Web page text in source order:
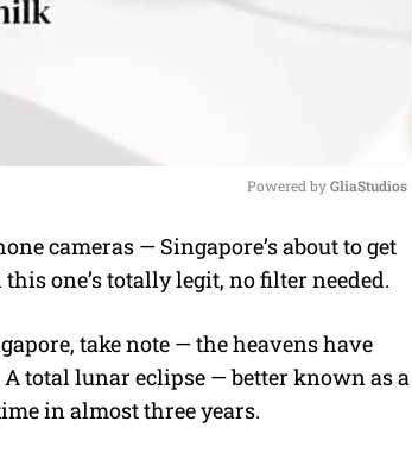
M
u
e
Powered by GliaStudios
cameras — Singapore’s about to get
one’s totally legit, no filter needed.
take note — the heavens have
total lunar eclipse — better known as a
in almost three years.